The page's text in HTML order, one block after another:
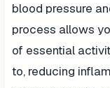
blood pressure
process allows
of essential
to, reducing